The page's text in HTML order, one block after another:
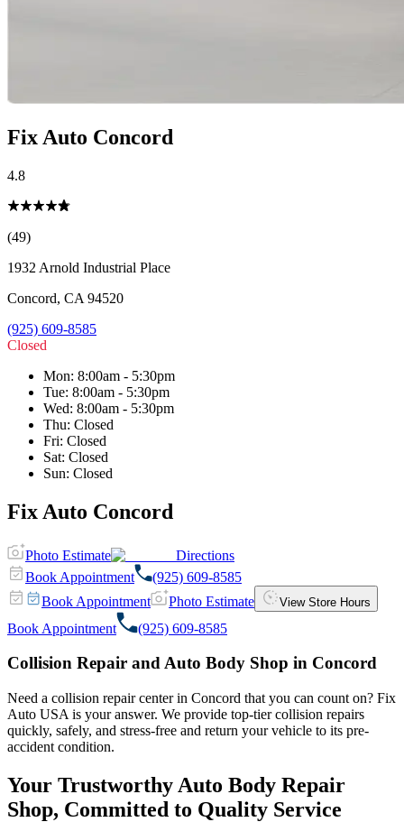
Fix Auto Concord
4.8
(49)
1932 Arnold Industrial Place
Concord, CA 94520
(925) 609-8585
Closed
Mon: 8:00am - 5:30pm
Tue: 8:00am - 5:30pm
Wed: 8:00am - 5:30pm
Thu: Closed
Fri: Closed
Sat: Closed
Sun: Closed
Fix Auto Concord
Photo Estimate
Directions
Book Appointment
(925) 609-8585
Book Appointment
Photo Estimate View Store Hours
Book Appointment (925) 609-8585
Collision Repair and Auto Body Shop in Concord
Need a collision repair center in Concord that you can count on? Fix
Auto USA is your answer. We provide top-tier collision repairs
quickly, safely, and stress-free and return your vehicle to its pre-
accident condition.
Your Trustworthy Auto Body Repair
Shop, Committed to Quality Service